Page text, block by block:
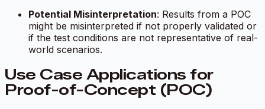
Potential Misinterpretation: Results from a POC
might be misinterpreted if not properly validated or
if the test conditions are not representative of real-
world scenarios.
Use Case Applications for
Proof-of-Concept (POC)